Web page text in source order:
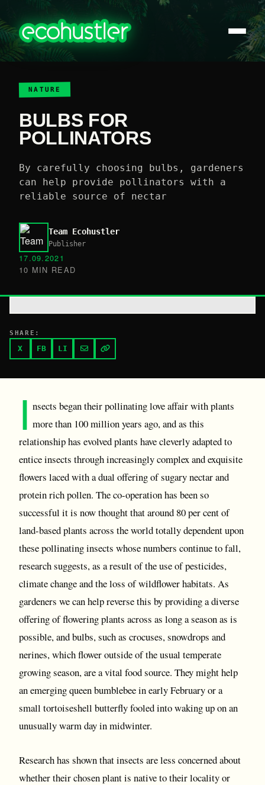
NATURE
BULBS FOR
POLLINATORS
By carefully choosing bulbs, gardeners
can help provide pollinators with a
reliable source of nectar
Team Ecohustler
Publisher
17.09.2021
10 MIN READ
SHARE:
X FB LI
I nsects began their pollinating love affair with plants
more than 100 million years ago, and as this
relationship has evolved plants have cleverly adapted to
entice insects through increasingly complex and exquisite
flowers laced with a dual offering of sugary nectar and
protein rich pollen. The co-operation has been so
successful it is now thought that around 80 per cent of
land-based plants across the world totally dependent upon
these pollinating insects whose numbers continue to fall,
research suggests, as a result of the use of pesticides,
climate change and the loss of wildflower habitats. As
gardeners we can help reverse this by providing a diverse
offering of flowering plants across as long a season as is
possible, and bulbs, such as crocuses, snowdrops and
nerines, which flower outside of the usual temperate
growing season, are a vital food source. They might help
an emerging queen bumblebee in early February or a
small tortoiseshell butterfly fooled into waking up on an
unusually warm day in midwinter.
Research has shown that insects are less concerned about
whether their chosen plant is native to their locality or